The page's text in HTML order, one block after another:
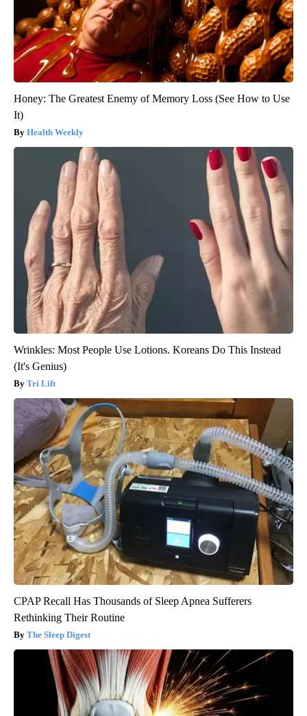
Honey: The Greatest Enemy of Memory Loss (See How to Use
It)
Health Weekly
Wrinkles: Most People Use Lotions. Koreans Do This Instead
(It's Genius)
Tri Lift
CPAP Recall Has Thousands of Sleep Apnea Sufferers
Rethinking Their Routine
The Sleep Digest